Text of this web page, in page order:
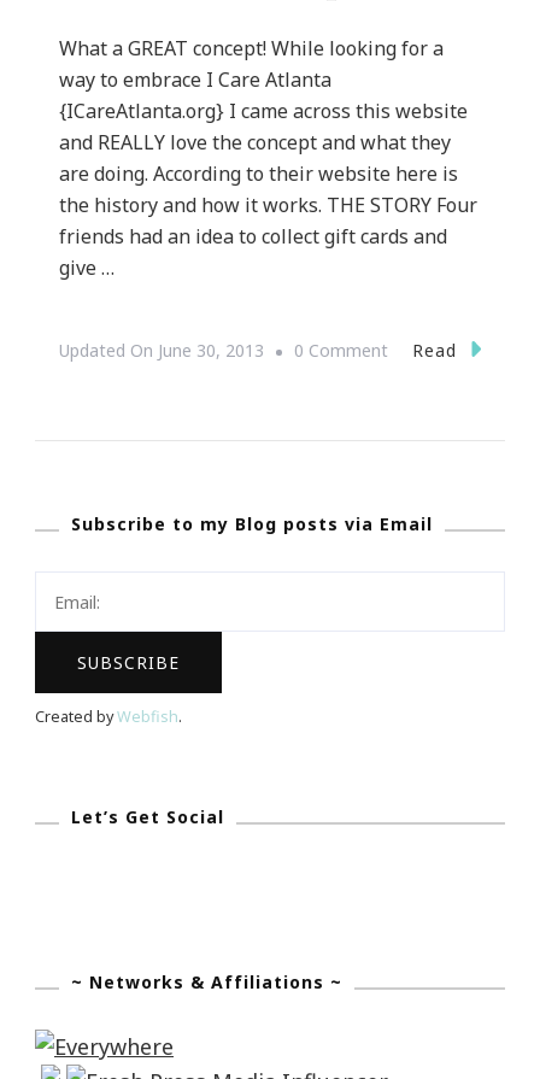
What a GREAT concept! While looking for a
way to embrace I Care Atlanta
{ICareAtlanta.org} I came across this website
and REALLY love the concept and what they
are doing. According to their website here is
the history and how it works. THE STORY Four
friends had an idea to collect gift cards and
give …
Updated On June 30, 2013 0 CommentOn
Concept!
Read
Subscribe to my Blog posts via Email
Created byWebfish.
Let’s Get Social
~ Networks & Affiliations ~